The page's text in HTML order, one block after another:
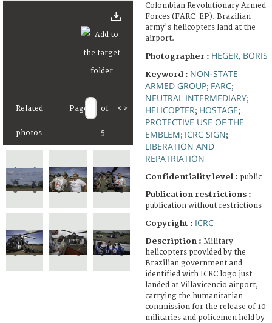
Related
photos
Page of
5
< >
Colombian Revolutionary Armed
Forces (FARC-EP). Brazilian
army's helicopters land at the
airport.
Photographer : HEGER, BORIS
Keyword : NON-STATE
ARMED GROUP; FARC;
NEUTRAL INTERMEDIARY;
HELICOPTER; HOSTAGE;
PROTECTIVE USE OF THE
EMBLEM; ICRC SIGN;
LIBERATION AND
REPATRIATION
Confidentiality level : public
Publication restrictions :
publication without restrictions
Copyright : ICRC
Description : Military
helicopters provided by the
Brazilian government and
identified with ICRC logo just
landed at Villavicencio airport,
carrying the humanitarian
commission for the release of 10
militaries and policemen held by